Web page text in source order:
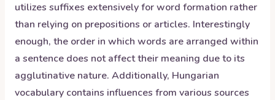
utilizes suffixes extensively for word formation rather
than relying on prepositions or articles. Interestingly
enough, the order in which words are arranged within
a sentence does not affect their meaning due to its
agglutinative nature. Additionally, Hungarian
vocabulary contains influences from various sources